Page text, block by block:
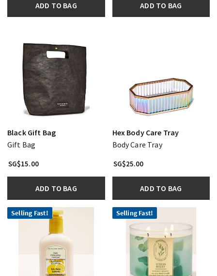
ADD TO BAG ADD TO BAG
Black Gift Bag
Gift Bag
SG$15.00
ADD TO BAG
Hex Body Care Tray
Body Care Tray
SG$25.00
ADD TO BAG
Selling Fast! Selling Fast!